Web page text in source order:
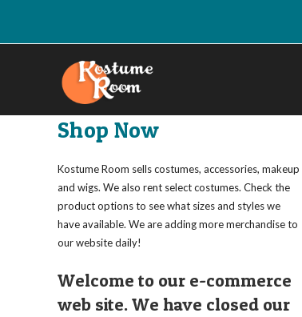
Shop Now
Kostume Room sells costumes, accessories, makeup
and wigs. We also rent select costumes. Check the
product options to see what sizes and styles we
have available. We are adding more merchandise to
our website daily!
Welcome to our e-commerce
web site. We have closed our